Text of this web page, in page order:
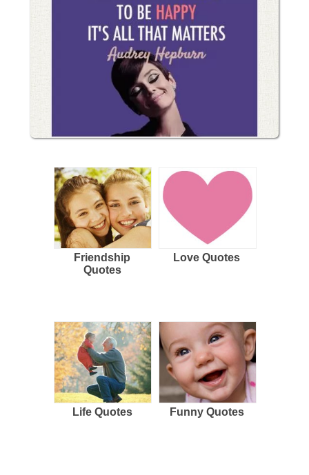
Friendship
Quotes
Love Quotes
Life Quotes Funny Quotes